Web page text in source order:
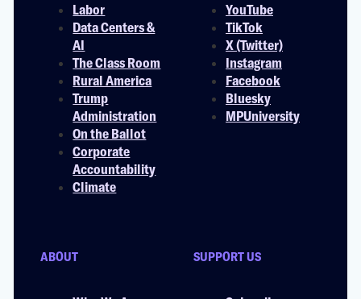
Labor
Data Centers &
AI
The Class Room
Rural America
Trump
Administration
On the Ballot
Corporate
Accountability
Climate
YouTube
TikTok
X (Twitter)
Instagram
Facebook
Bluesky
MPUniversity
ABOUT SUPPORT US